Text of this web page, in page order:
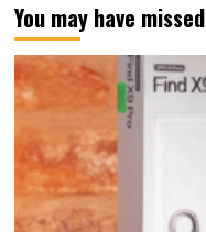
You may have missed